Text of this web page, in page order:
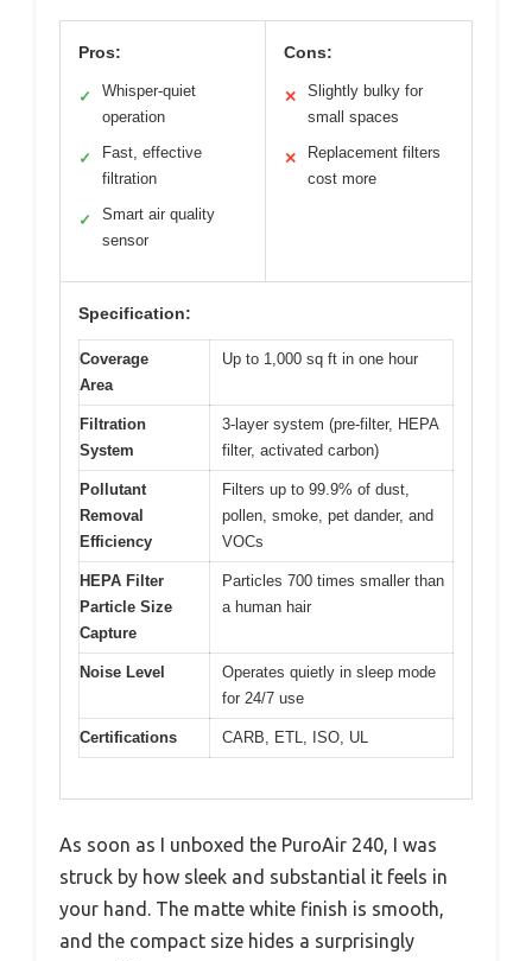
Pros:
✓
Whisper-quiet
operation
✓
Fast, effective
filtration
✓
Smart air quality
sensor
Cons:
✕
Slightly bulky for
small spaces
✕
Replacement filters
cost more
Specification:
Coverage
Area
Up to 1,000 sq ft in one hour
Filtration
System
3-layer system (pre-filter, HEPA
filter, activated carbon)
Pollutant
Removal
Efficiency
Filters up to 99.9% of dust,
pollen, smoke, pet dander, and
VOCs
HEPA Filter
Particle Size
Capture
Particles 700 times smaller than
a human hair
Noise Level
Operates quietly in sleep mode
for 24/7 use
Certifications CARB, ETL, ISO, UL
As soon as I unboxed the PuroAir 240, I was
struck by how sleek and substantial it feels in
your hand. The matte white finish is smooth,
and the compact size hides a surprisingly